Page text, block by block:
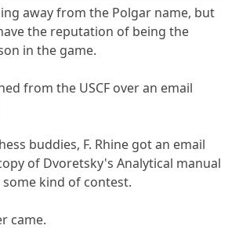
away from the Polgar name, but
the reputation of being the
in the game.
from the USCF over an email
buddies, F. Rhine got an email
of Dvoretsky's Analytical manual
kind of contest.
came.